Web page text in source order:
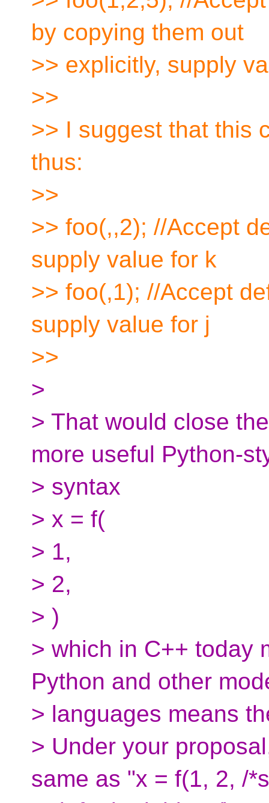
by copying them out
>> explicitly, supply
>>
>> I suggest that this
thus:
>>
>> foo(,,2); //Accept
supply value for k
>> foo(,1); //Accept
supply value for j
>>
>
> That would close
more useful Python-
> syntax
> x = f(
> 1,
> 2,
> )
> which in C++ today
Python and other
> languages means
> Under your
same as "x = f(1, 2, /